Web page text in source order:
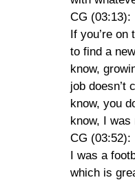
CG (03:13):
If you’re on
to find a
know,
job doesn’t
know, you
know, I was
CG (03:52):
I was a
which is